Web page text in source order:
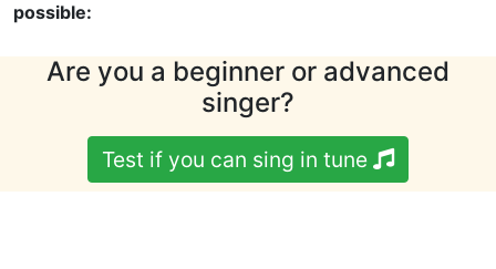
possible:
Are you a beginner or advanced
singer?
Test if you can sing in tune